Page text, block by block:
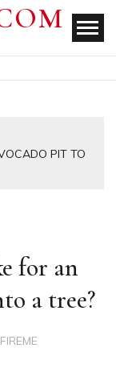
PIT TO
for an
a tree?